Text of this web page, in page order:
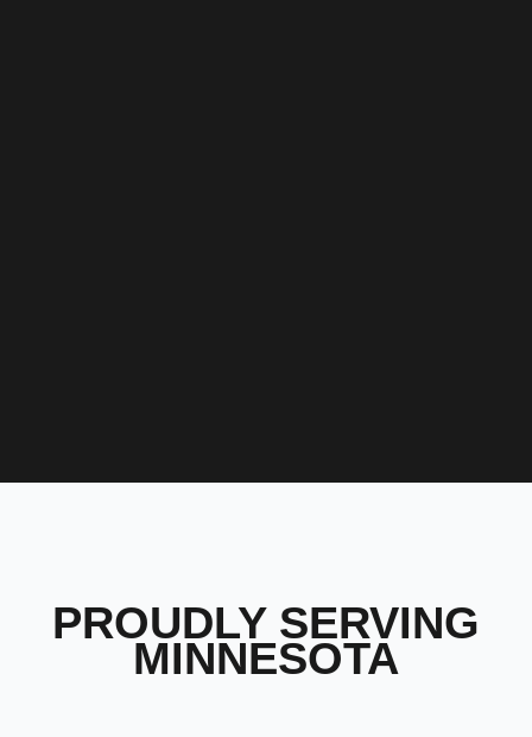
PROUDLY SERVING
MINNESOTA